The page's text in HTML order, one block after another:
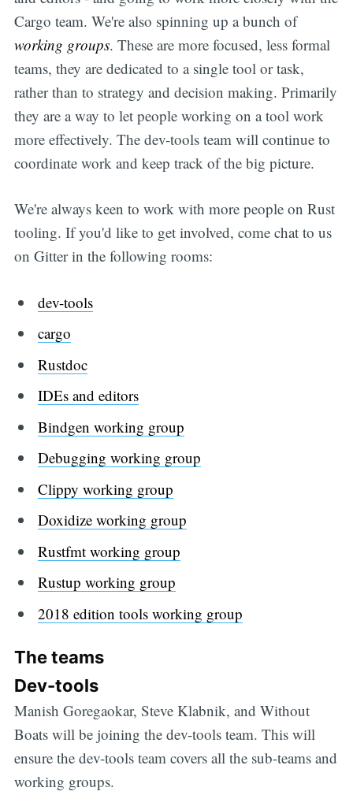
Cargo team. We're also spinning up a bunch of
working groups. These are more focused, less formal
teams, they are dedicated to a single tool or task,
rather than to strategy and decision making. Primarily
they are a way to let people working on a tool work
more effectively. The dev-tools team will continue to
coordinate work and keep track of the big picture.
We're always keen to work with more people on Rust
tooling. If you'd like to get involved, come chat to us
on Gitter in the following rooms:
dev-tools
cargo
Rustdoc
IDEs and editors
Bindgen working group
Debugging working group
Clippy working group
Doxidize working group
Rustfmt working group
Rustup working group
2018 edition tools working group
The teams
Dev-tools
Manish Goregaokar, Steve Klabnik, and Without
Boats will be joining the dev-tools team. This will
ensure the dev-tools team covers all the sub-teams and
working groups.